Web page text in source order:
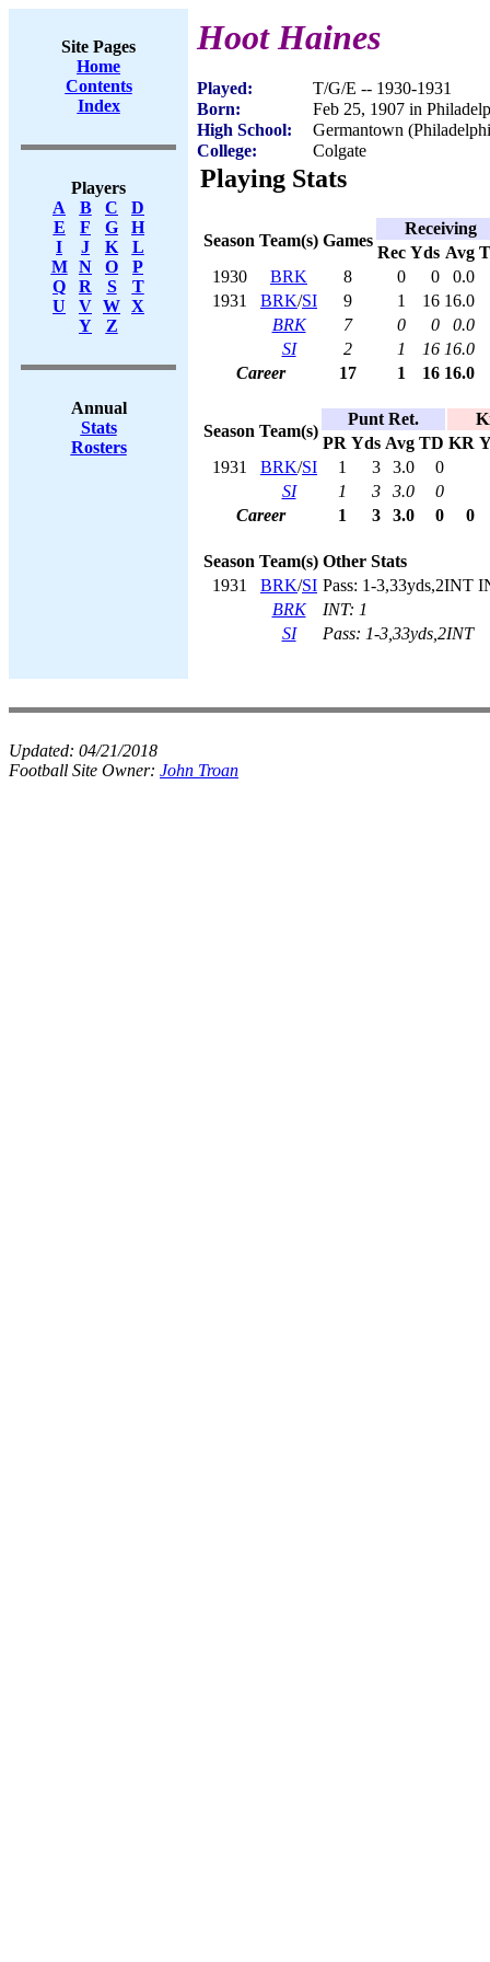
Site Pages
Home
Contents
Index
Players
A
B C
D
E
F G
H
I
J K
L
M
N O
P
Q
R S
T
U
V W X
Y
Z
Annual
Stats
Rosters
Hoot Haines
Played:
T/G/E -- 1930-1931
Born:
Feb 25, 1907 in
High School:
Germantown
College:
Colgate
Playing Stats
Season Team(s) Games
Receiving
Rec Yds Avg
1930
BRK 8 0 0
0.0
1931
BRK/SI 9 1 16 16.0
BRK
7 0 0
0.0
SI
2 1 16 16.0
Career
17 1 16 16.0
Season Team(s)
Punt Ret.
PR Yds Avg TD KR
1931
BRK/SI 1 3 3.0
0
SI
1 3 3.0
0
Career
1 3 3.0 0 0
Season Team(s) Other Stats
1931
BRK/SI Pass: 1-3,33yds,2INT
BRK
INT: 1
SI
Pass: 1-3,33yds,2INT
Updated: 04/21/2018
Football Site Owner: John Troan